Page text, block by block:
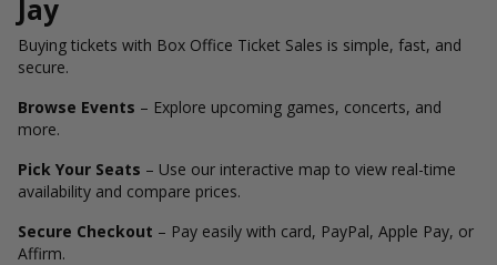
Jay
Buying tickets with Box Office Ticket Sales is simple, fast, and
secure.
Browse Events – Explore upcoming games, concerts, and
more.
Pick Your Seats – Use our interactive map to view real-time
availability and compare prices.
Secure Checkout – Pay easily with card, PayPal, Apple Pay, or
Affirm.